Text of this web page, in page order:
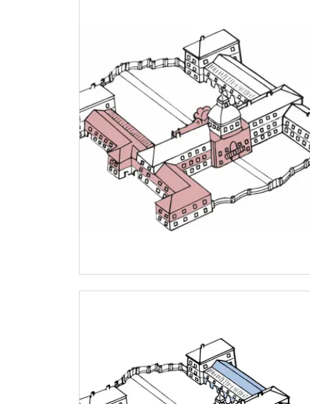
"Náš člověk" card *
* Valid only for one person (card holder)